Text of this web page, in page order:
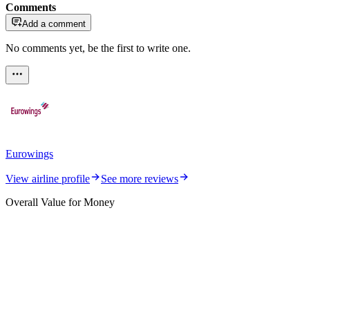
Comments
Add a comment
No comments yet, be the first to write one.
Eurowings
View airline profile
See more reviews
Overall Value for Money